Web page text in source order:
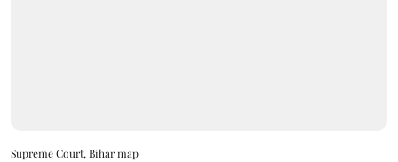
Supreme Court, Bihar map